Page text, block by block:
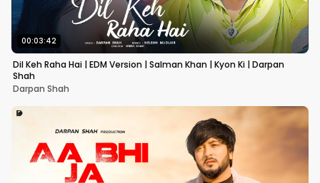
00:03:42
Dil Keh Raha Hai | EDM Version | Salman Khan | Kyon Ki | Darpan
Shah
Darpan Shah